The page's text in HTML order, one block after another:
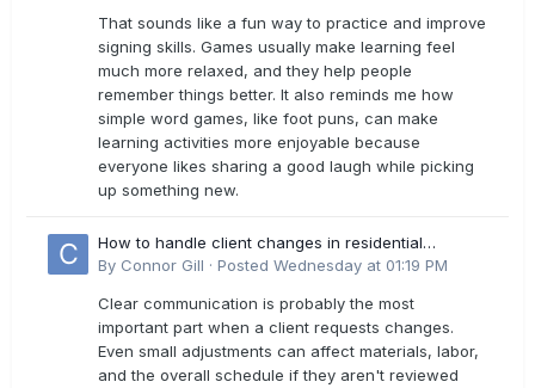
That sounds like a fun way to practice and improve
signing skills. Games usually make learning feel
much more relaxed, and they help people
remember things better. It also reminds me how
simple word games, like foot puns, can make
learning activities more enjoyable because
everyone likes sharing a good laugh while picking
up something new.
How to handle client changes in residential
estimates?
By Connor Gill · Posted Wednesday at 01:19 PM
Clear communication is probably the most
important part when a client requests changes.
Even small adjustments can affect materials, labor,
and the overall schedule if they aren't reviewed